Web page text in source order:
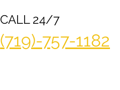
CALL 24/7
(719)-757-1182